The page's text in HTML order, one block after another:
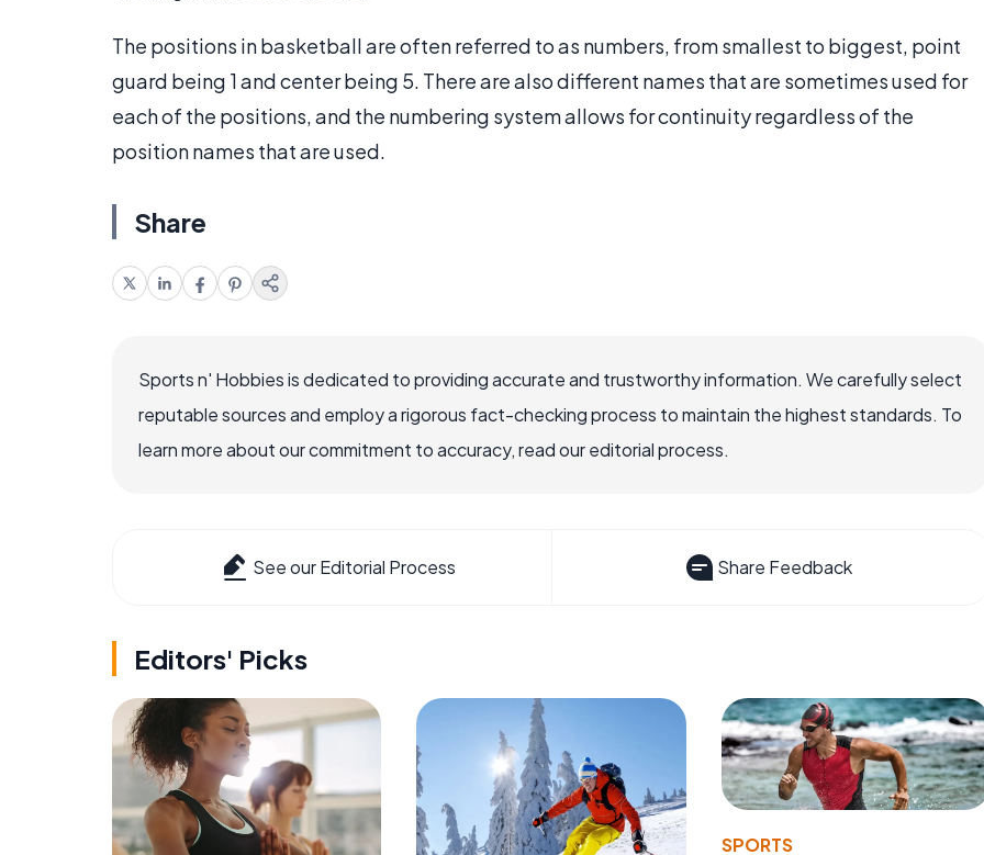
The positions in basketball are often referred to as numbers, from smallest to biggest, point
guard being 1 and center being 5. There are also different names that are sometimes used for
each of the positions, and the numbering system allows for continuity regardless of the
position names that are used.
Share
Sports n' Hobbies is dedicated to providing accurate and trustworthy information. We carefully select
reputable sources and employ a rigorous fact-checking process to maintain the highest standards. To
learn more about our commitment to accuracy, read our editorial process.
See our Editorial Process Share Feedback
Editors' Picks
SPORTS